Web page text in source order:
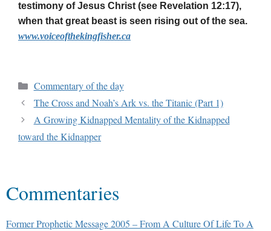
testimony of Jesus Christ (see Revelation 12:17),
when that great beast is seen rising out of the sea.
www.voiceofthekingfisher.ca
Commentary of the day
The Cross and Noah’s Ark vs. the Titanic (Part 1)
A Growing Kidnapped Mentality of the Kidnapped
toward the Kidnapper
Commentaries
Former Prophetic Message 2005 – From A Culture Of Life To A